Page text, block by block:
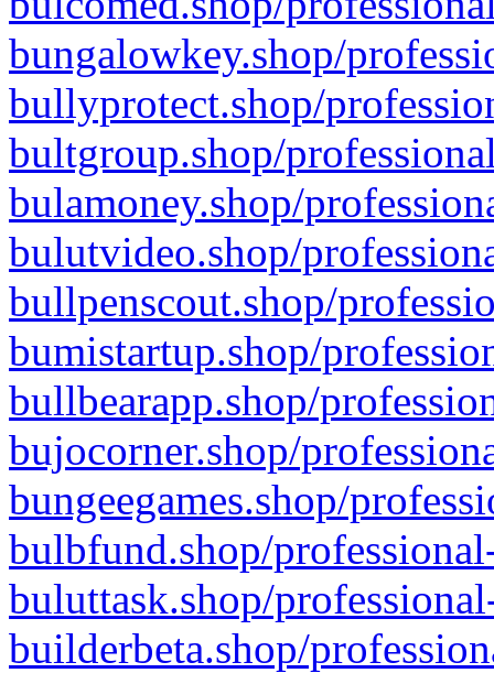
bungalowkey.shop/
bullyprotect.shop/
bultgroup.shop/
bulamoney.shop/
bulutvideo.shop/
bullpenscout.shop/
bumistartup.shop/
bullbearapp.shop/
bujocorner.shop/
bungeegames.shop/
bulbfund.shop/
buluttask.shop/
builderbeta.shop/